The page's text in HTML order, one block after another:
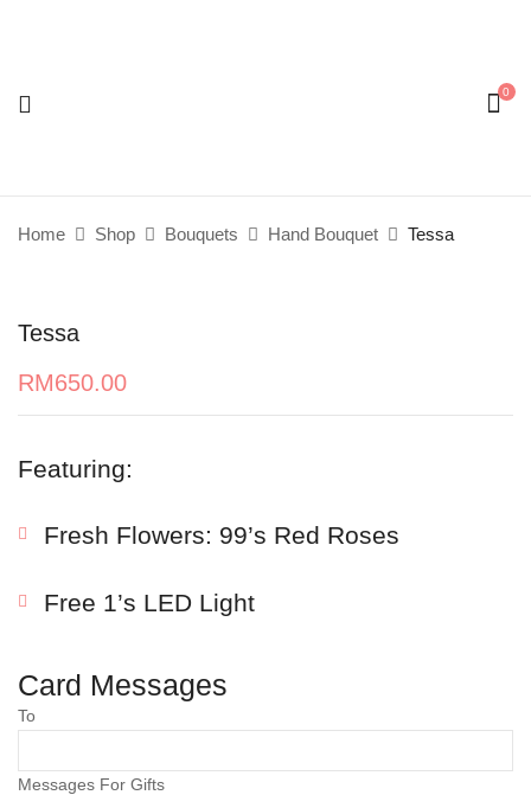
0
Home Shop Bouquets Hand Bouquet Tessa
Tessa
RM650.00
Featuring:
Fresh Flowers: 99’s Red Roses
Free 1’s LED Light
Card Messages
To
Messages For Gifts
Your rating